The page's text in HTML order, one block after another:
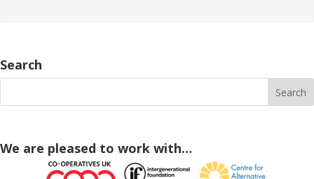
Search
We are pleased to work with…